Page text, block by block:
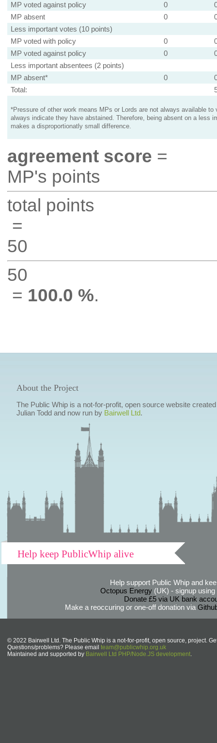
MP voted against policy
0
MP absent
0
Less important votes (10 points)
MP voted with policy
0
MP voted against policy
0
Less important absentees (2 points)
MP absent*
0
Total:
*Pressure of other work means MPs or Lords are not always available to
always indicate they have abstained. Therefore, being absent on a less
makes a disproportionatly small difference.
agreement score =
MP's points
total points
=
50
50
= 100.0 %.
About the Project
The Public Whip is a not-for-profit, open source website
Julian Todd and now run by Bairwell Ltd.
Help keep PublicWhip alive
Help support Public Whip and
Octopus Energy(UK) - signup using
Donate £5 via UK bank
Make a reoccuring or one-off donation via
© 2022 Bairwell Ltd. The Public Whip is a not-for-profit, open source, project.
Questions/problems? Please email team@publicwhip.org.uk
Maintained and supported by Bairwell Ltd PHP/Node.JS development.